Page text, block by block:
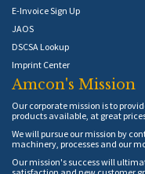
E-Invoice Sign Up
JAOS
DSCSA Lookup
Imprint Center
Amcon's Mission
Our corporate mission is to
products available, at great
We will pursue our mission by
machinery, processes and our
Our mission's success will